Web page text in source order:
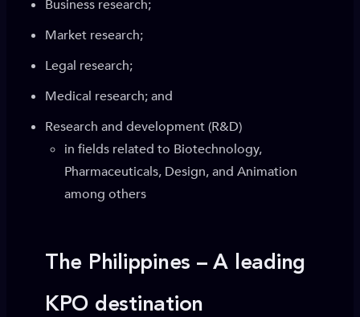
Business research;
Market research;
Legal research;
Medical research; and
Research and development (R&D)
in fields related to Biotechnology,
Pharmaceuticals, Design, and Animation
among others
The Philippines – A leading
KPO destination